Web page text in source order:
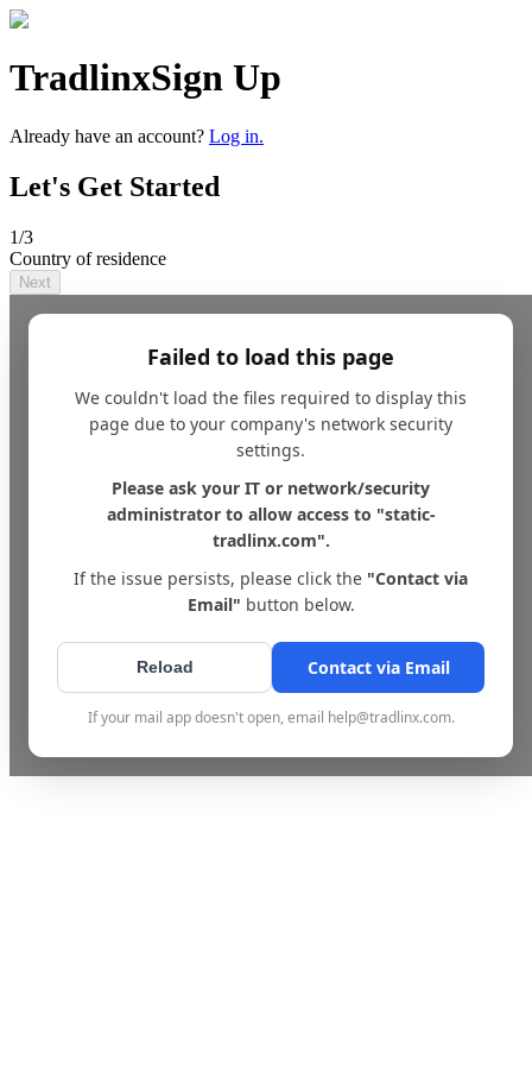
TradlinxSign Up
Already have an account? Log in.
Let's Get Started
1/3
Country of residence
Next
Failed to load this page
We couldn't load the files required to display this
page due to your company's network security
settings.
Please ask your IT or network/security
administrator to allow access to "static-
tradlinx.com".
If the issue persists, please click the "Contact via
Email" button below.
Reload Contact via Email
If your mail app doesn't open, email help@tradlinx.com.